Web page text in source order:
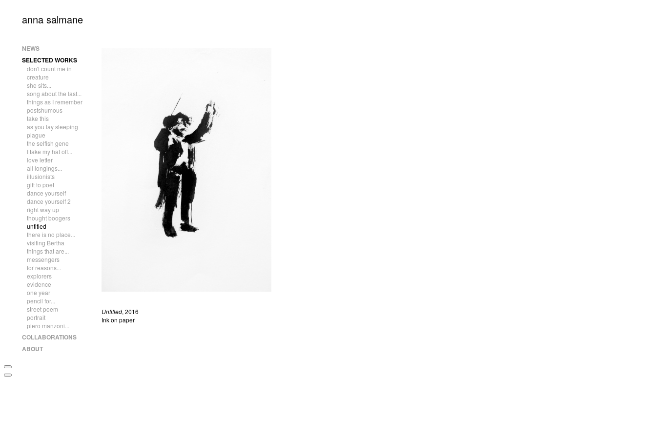
anna salmane
NEWS
SELECTED WORKS
don't count me in
creature
she sits...
song about the last...
things as I remember
postshumous
take this
as you lay sleeping
plague
the selfish gene
I take my hat off...
love letter
all longings...
illusionists
gift to poet
dance yourself
dance yourself 2
right way up
thought boogers
untitled
there is no place...
visiting Bertha
things that are...
messengers
for reasons...
explorers
evidence
one year
pencil for...
street poem
portrait
piero manzoni...
COLLABORATIONS
ABOUT
Untitled, 2016
Ink on paper